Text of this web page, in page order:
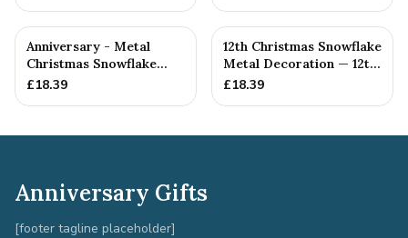
Anniversary - Metal
Christmas Snowflake
Metal Decoration
£18.39
12th Christmas Snowflake
Metal Decoration — 12th
Anniversary Gift
£18.39
Anniversary Gifts
[footer tagline placeholder]